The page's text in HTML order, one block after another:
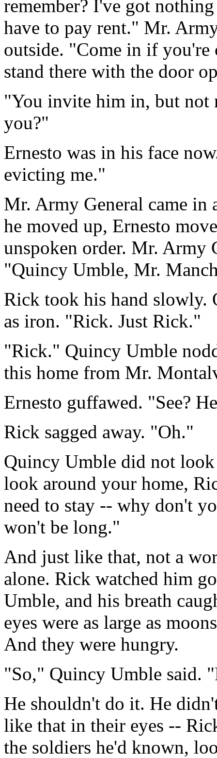
remember? I've got
have to pay rent." Mr.
outside. "Come in if
stand there with the door
"You invite him in, but not
you?"
Ernesto was in his face
evicting me."
Mr. Army General came in
he moved up, Ernesto
unspoken order. Mr. Army
"Quincy Umble, Mr.
Rick took his hand slowly.
as iron. "Rick. Just Rick."
"Rick." Quincy Umble
this home from Mr.
Ernesto guffawed. "See?
Rick sagged away. "Oh."
Quincy Umble did not
look around your home,
need to stay -- why don't
won't be long."
And just like that, not a
alone. Rick watched him
Umble, and his breath
eyes were as large as
And they were hungry.
"So," Quincy Umble said.
He shouldn't do it. He
like that in their eyes --
the soldiers he'd known,